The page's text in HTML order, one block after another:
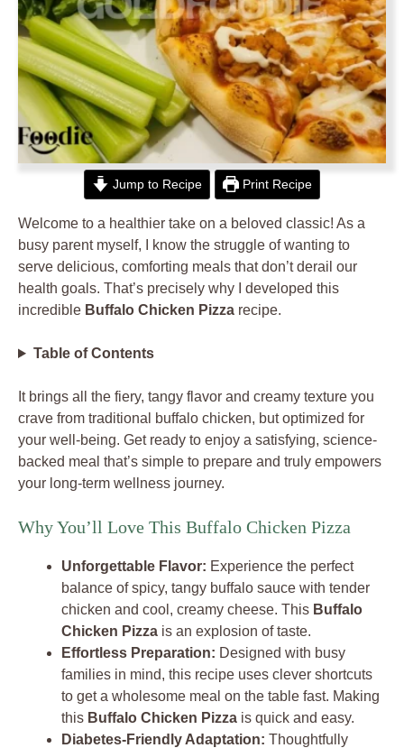
Jump to Recipe Print Recipe
Welcome to a healthier take on a beloved classic! As a
busy parent myself, I know the struggle of wanting to
serve delicious, comforting meals that don’t derail our
health goals. That’s precisely why I developed this
incredible Buffalo Chicken Pizza recipe.
Table of Contents
It brings all the fiery, tangy flavor and creamy texture you
crave from traditional buffalo chicken, but optimized for
your well-being. Get ready to enjoy a satisfying, science-
backed meal that’s simple to prepare and truly empowers
your long-term wellness journey.
Why You’ll Love This Buffalo Chicken Pizza
Unforgettable Flavor: Experience the perfect
balance of spicy, tangy buffalo sauce with tender
chicken and cool, creamy cheese. This Buffalo
Chicken Pizza is an explosion of taste.
Effortless Preparation: Designed with busy
families in mind, this recipe uses clever shortcuts
to get a wholesome meal on the table fast. Making
this Buffalo Chicken Pizza is quick and easy.
Diabetes-Friendly Adaptation: Thoughtfully